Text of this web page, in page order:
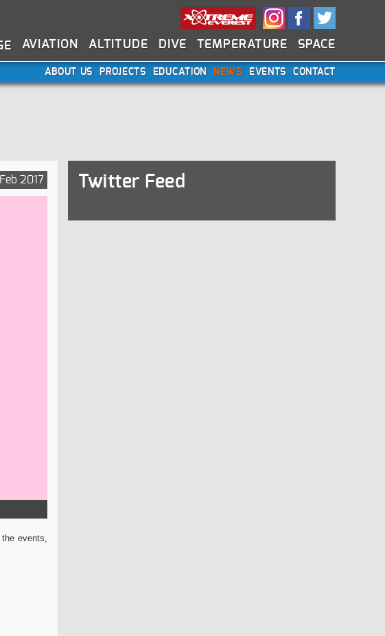
AVIATION ALTITUDE DIVE TEMPERATURE SPACE
ABOUT US PROJECTS EDUCATION NEWS EVENTS CONTACT
2017
events,
Twitter Feed